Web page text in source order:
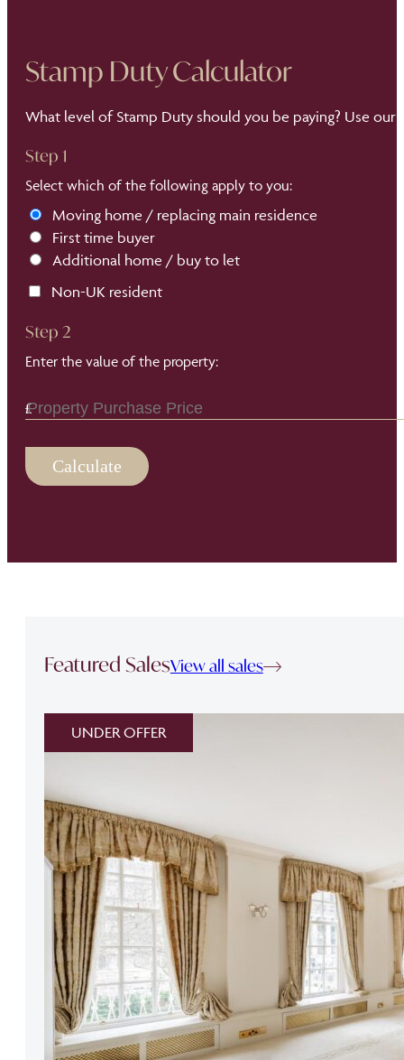
Stamp Duty Calculator
What level of Stamp Duty should you be paying? Use
Step 1
Select which of the following apply to you:
Moving home / replacing main residence
First time buyer
Additional home / buy to let
Non-UK resident
Step 2
Enter the value of the property:
Calculate
Featured SalesView all sales
UNDER OFFER